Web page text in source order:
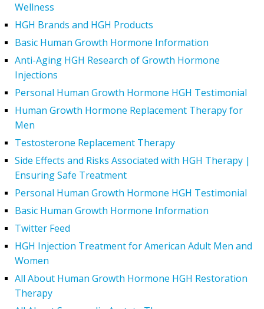
Wellness
HGH Brands and HGH Products
Basic Human Growth Hormone Information
Anti-Aging HGH Research of Growth Hormone
Injections
Personal Human Growth Hormone HGH Testimonial
Human Growth Hormone Replacement Therapy for
Men
Testosterone Replacement Therapy
Side Effects and Risks Associated with HGH Therapy |
Ensuring Safe Treatment
Personal Human Growth Hormone HGH Testimonial
Basic Human Growth Hormone Information
Twitter Feed
HGH Injection Treatment for American Adult Men and
Women
All About Human Growth Hormone HGH Restoration
Therapy